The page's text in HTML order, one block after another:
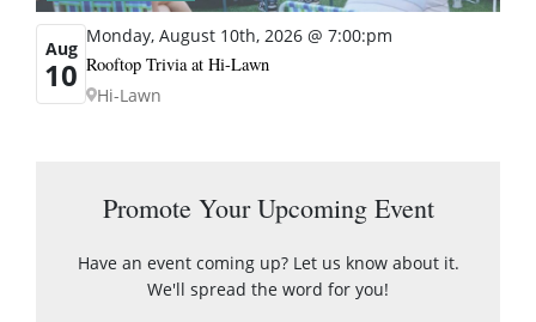
Aug
10
Monday, August 10th, 2026 @ 7:00:pm
Rooftop Trivia at Hi-Lawn
Hi-Lawn
Promote Your Upcoming Event
Have an event coming up? Let us know about it.
We'll spread the word for you!